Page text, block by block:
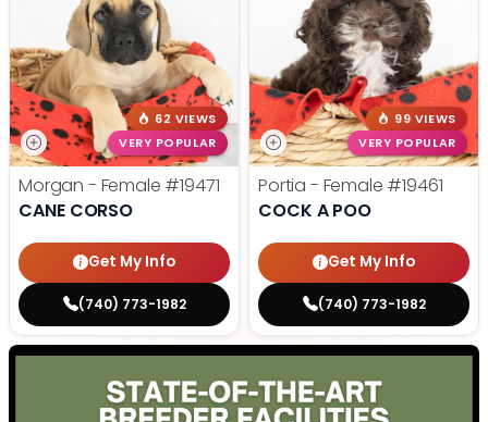
62 VIEWS
VERY POPULAR
Morgan - Female #19471
CANE CORSO
Get My Info
(740) 773-1982
99 VIEWS
VERY POPULAR
Portia - Female #19461
COCK A POO
Get My Info
(740) 773-1982